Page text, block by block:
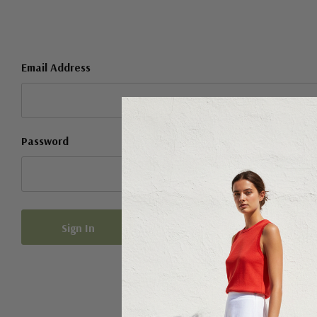
Email Address
Password
Forgot your password?